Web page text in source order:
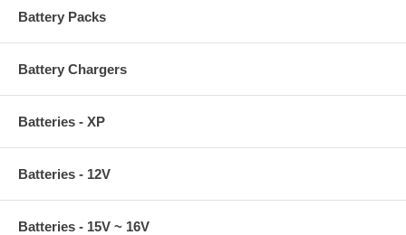
Battery Packs
Battery Chargers
Batteries - XP
Batteries - 12V
Batteries - 15V ~ 16V